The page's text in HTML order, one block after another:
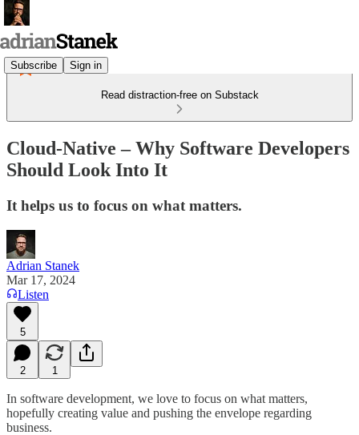
Subscribe Sign in
Read distraction-free on Substack
Cloud-Native – Why Software Developers
Should Look Into It
It helps us to focus on what matters.
Adrian Stanek
Mar 17, 2024
Listen
5
2 1
In software development, we love to focus on what matters,
hopefully creating value and pushing the envelope regarding
business.